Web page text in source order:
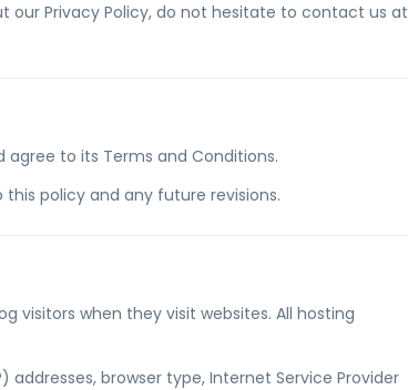
our Privacy Policy, do not hesitate to contact us at
agree to its Terms and Conditions.
policy and any future revisions.
visitors when they visit websites. All hosting
browser type, Internet Service Provider